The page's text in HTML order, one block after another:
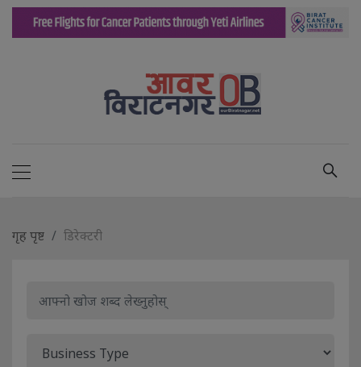
गृह पृष्ट डिरेक्टरी